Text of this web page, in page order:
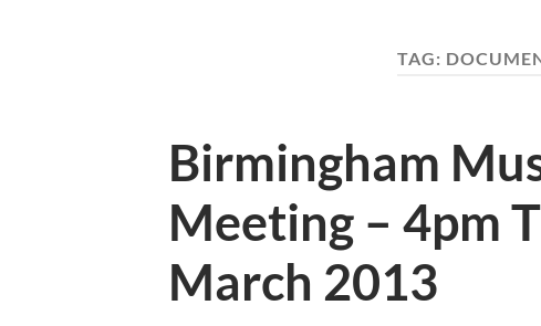
TAG:
Birmingham
Meeting – 4pm
March 2013